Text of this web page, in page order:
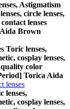
Astigmatism
circle lenses,
lenses
Brown
Toric lenses,
cosplay lenses,
quality color
Torica Aida
lenses
lenses,
cosplay lenses,